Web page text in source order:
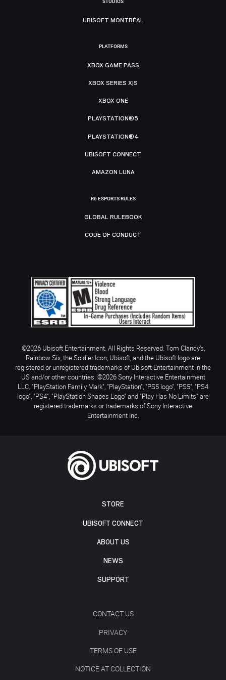
STORE
UBISOFT CONNECT
ABOUT US
NEWS
SUPPORT
CONTACT US
PRIVACY
TERMS OF USE
NOTICE AT COLLECTION
STUDIOS
UBISOFT MONTRÉAL
PLATFORMS
XBOX GAME PASS
XBOX SERIES X|S
XBOX ONE
PLAYSTATION®5
PLAYSTATION®4
UBISOFT CONNECT
AMAZON LUNA
R6 ESPORTS RULES
GLOBAL RULEBOOK
CODE OF CONDUCT
©2026 Ubisoft Entertainment. All Rights Reserved. Tom Clancy’s,
Rainbow Six, the Soldier Icon, Ubisoft, and the Ubisoft logo are
registered or unregistered trademarks of Ubisoft Entertainment in the
US and/or other countries. ©2026 Sony Interactive Entertainment
LLC. "PlayStation Family Mark", "PlayStation", "PS5 logo", "PS5", "PS4
logo", "PS4", "PlayStation Shapes Logo" and "Play Has No Limits" are
registered trademarks or trademarks of Sony Interactive
Entertainment Inc.